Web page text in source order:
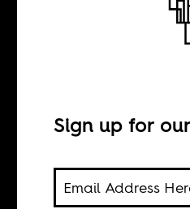
The
Sign up for